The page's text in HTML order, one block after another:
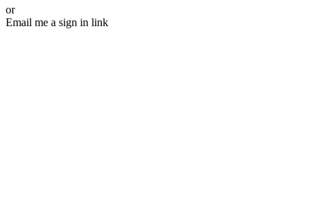
or
Email me a sign in link